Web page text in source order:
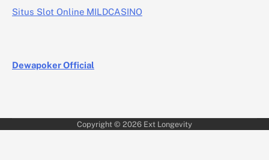
Situs Slot Online MILDCASINO
Dewapoker Official
Copyright © 2026 Ext Longevity